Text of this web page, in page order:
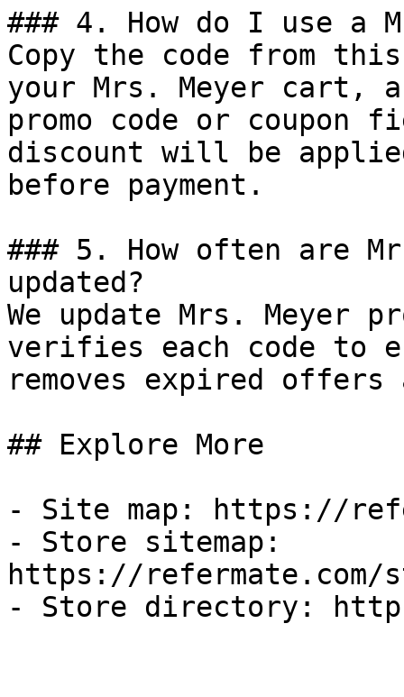
### 4. How do I use a
Copy the code from
your Mrs. Meyer cart,
promo code or coupon
discount will be
before payment.
### 5. How often are
updated?
We update Mrs. Meyer
verifies each code to
removes expired
## Explore More
- Site map: https://
- Store sitemap:
https://refermate.com/
- Store directory: